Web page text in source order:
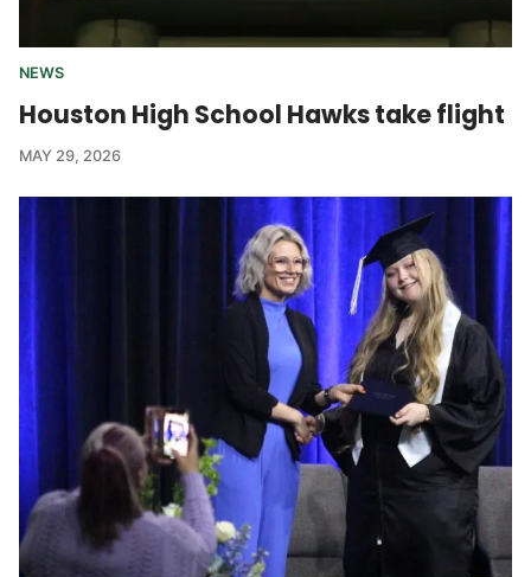
NEWS
Houston High School Hawks take flight
MAY 29, 2026